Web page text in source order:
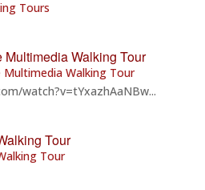
Walking Tour
watch?v=tYxazhAaNBw...
Tour